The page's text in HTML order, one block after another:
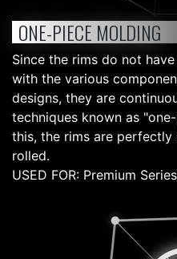
ONE-PIECE MOLDING
Since the rims do not
with the various
designs, they are
techniques known as
this, the rims are perfectly
rolled.
USED FOR: Premium